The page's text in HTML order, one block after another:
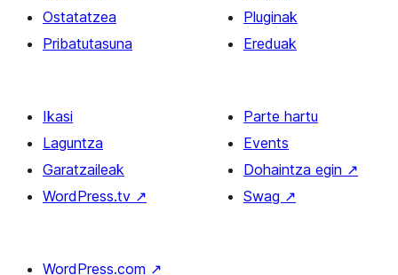
Ostatatzea
Pribatutasuna
Pluginak
Ereduak
Ikasi
Laguntza
Garatzaileak
WordPress.tv ↗
Parte hartu
Events
Dohaintza egin ↗
Swag ↗
WordPress.com ↗